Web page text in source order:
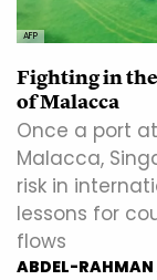
AFP
Fighting in
of Malacca
Once a port
Malacca,
risk in
lessons for
flows
ABDEL-RAHMAN